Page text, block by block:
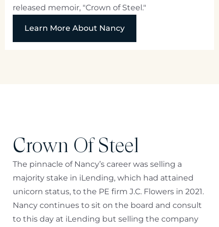
released memoir, "Crown of Steel."
Learn More About Nancy
Crown Of Steel
The pinnacle of Nancy’s career was selling a
majority stake in iLending, which had attained
unicorn status, to the PE firm J.C. Flowers in 2021.
Nancy continues to sit on the board and consult
to this day at iLending but selling the company